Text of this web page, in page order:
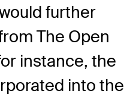
further
The Open
instance, the
into the